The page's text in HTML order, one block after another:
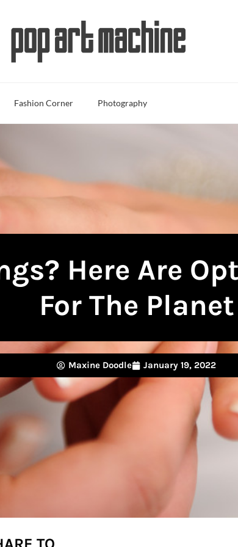
Fashion Corner Photography
Here Are
For The Planet
Maxine Doodle January 19, 2022